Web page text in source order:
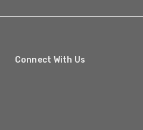
Connect With Us